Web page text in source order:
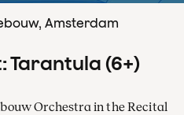
Amsterdam
Tarantula (6+)
Orchestra in the Recital